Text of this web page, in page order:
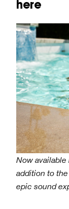
here
Now
addition to
epic sound